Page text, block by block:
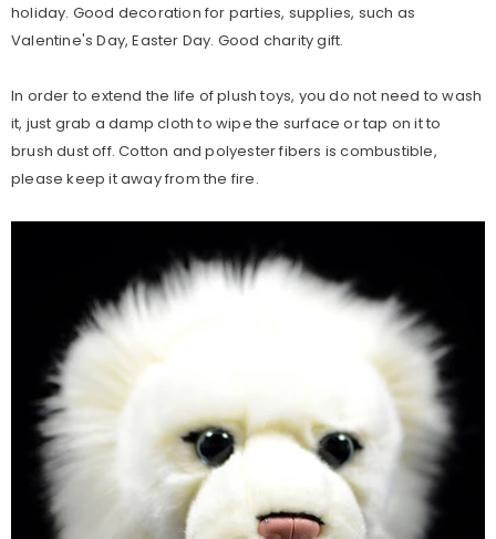
holiday. Good decoration for parties, supplies, such as
Valentine's Day, Easter Day. Good charity gift.
In order to extend the life of plush toys, you do not need to wash
it, just grab a damp cloth to wipe the surface or tap on it to
brush dust off. Cotton and polyester fibers is combustible,
please keep it away from the fire.